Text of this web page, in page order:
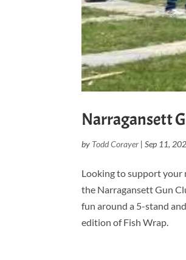
Narragansett
by Todd Corayer |Sep 11,
Looking to support your
the Narragansett Gun
fun around a 5-stand
edition of Fish Wrap.